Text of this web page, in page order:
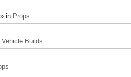
in Props
Vehicle Builds